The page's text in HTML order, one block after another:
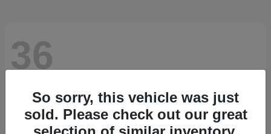
36
So sorry, this vehicle was just
sold. Please check out our great